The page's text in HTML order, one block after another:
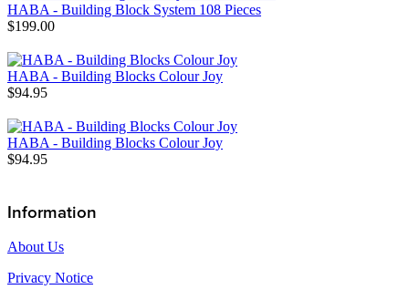
HABA - Building Block System 108 Pieces
$199.00
HABA - Building Blocks Colour Joy
$94.95
HABA - Building Blocks Colour Joy
$94.95
Information
About Us
Privacy Notice